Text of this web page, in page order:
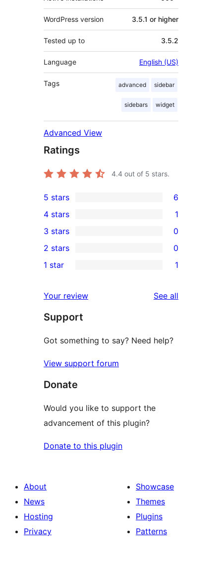
WordPress version 3.5.1 or higher
Tested up to 3.5.2
Language English (US)
Tags advanced sidebar
sidebars widget
Advanced View
Ratings
4.4 out of 5 stars.
6
5-
star
reviews
5 stars 6
4-
star
review
4 stars 1
0
3-
star
3 stars 0
2-
reviews
2 stars 0
star
review
1 star 1
Your review See all
Support
Got something to say? Need help?
View support forum
Donate
Would you like to support the
advancement of this plugin?
Donate to this plugin
About
News
Hosting
Privacy
Showcase
Themes
Plugins
Patterns